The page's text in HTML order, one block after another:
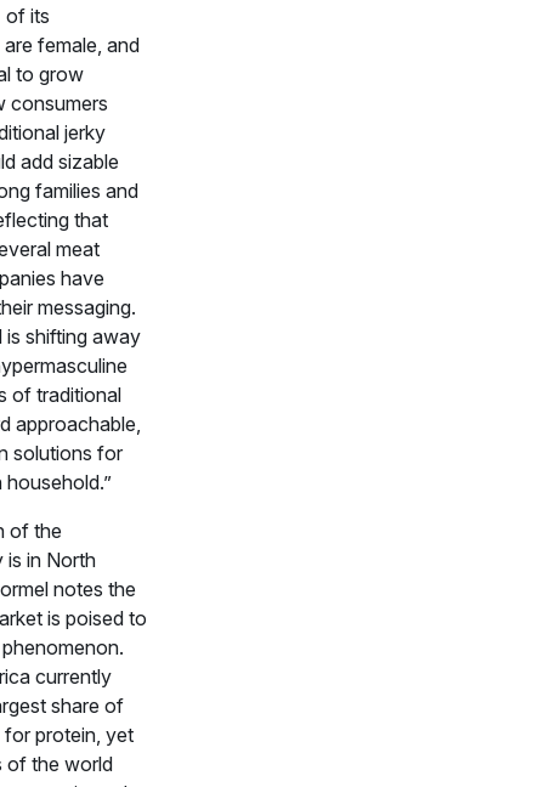
of its
female, and
to grow
consumers
jerky
add sizable
families and
that
meat
have
messaging.
is shifting away
of traditional
approachable,
solutions for
of the
is in North
notes the
is poised to
currently
share of
for protein, yet
of the world